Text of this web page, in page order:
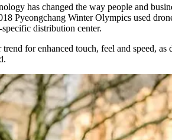
has changed the way people and
Pyeongchang Winter Olympics used
specific distribution center.
for enhanced touch, feel and speed,